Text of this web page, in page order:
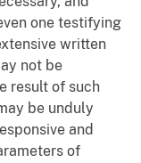
one testifying
written
not be
result of such
be unduly
and
of